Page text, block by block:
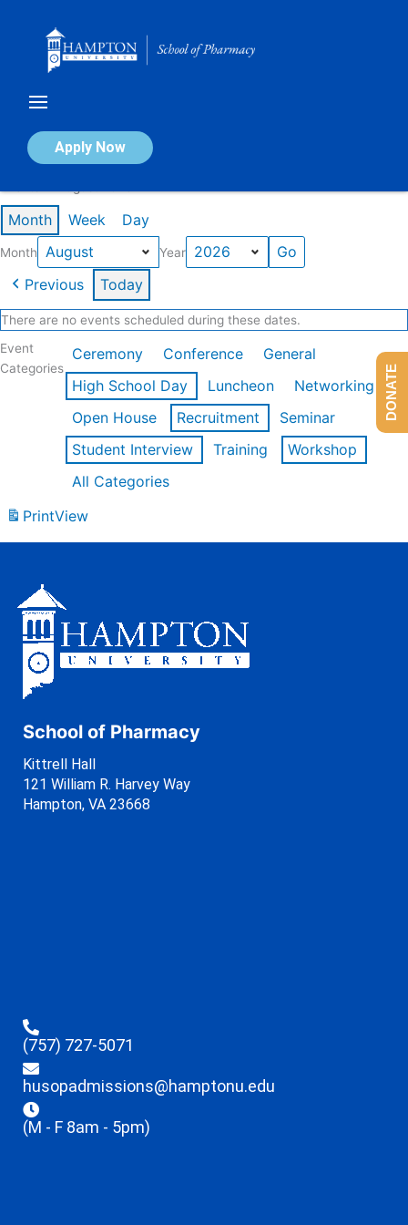
Apply Now
Calendar of Events
Month Week Day
Month Year
Previous Today
There are no events scheduled during these dates.
Event
Categories
Ceremony Conference
General
High School Day
Luncheon
Networking
Open House
Recruitment
Seminar
Student Interview
Training
Workshop
All Categories
PrintView
School of Pharmacy
Kittrell Hall
121 William R. Harvey Way
Hampton, VA 23668
(757) 727-5071
husopadmissions@hamptonu.edu
(M - F 8am - 5pm)
DONATE